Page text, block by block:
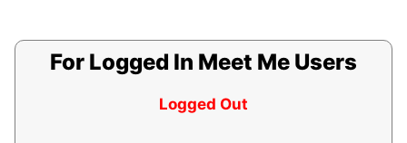
For Logged In Meet Me Users
Logged Out